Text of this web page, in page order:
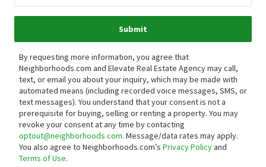
Submit
By requesting more information, you agree that
Neighborhoods.com and Elevate Real Estate Agency may call,
text, or email you about your inquiry, which may be made with
automated means (including recorded voice messages, SMS, or
text messages). You understand that your consent is not a
prerequisite for buying, selling or renting a property. You may
revoke your consent at any time by contacting
optout@neighborhoods.com. Message/data rates may apply.
You also agree to Neighborhoods.com’s Privacy Policyand
Terms of Use.